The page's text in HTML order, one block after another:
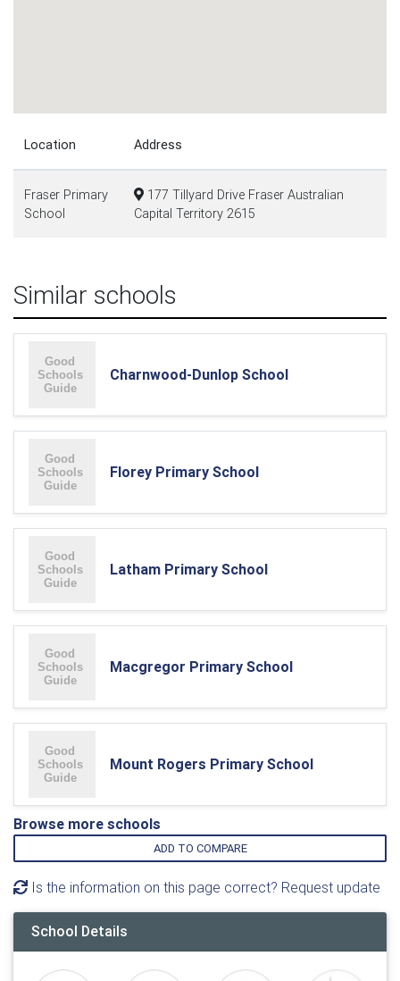
Location Address
Fraser Primary
School
177 Tillyard Drive Fraser Australian
Capital Territory 2615
Similar schools
Charnwood-Dunlop School
Florey Primary School
Latham Primary School
Macgregor Primary School
Mount Rogers Primary School
Browse more schools
ADD TO COMPARE
Is the information on this page correct? Request update
School Details